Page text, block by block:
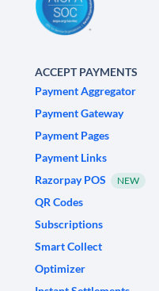
ACCEPT PAYMENTS
Payment Aggregator
Payment Gateway
Payment Pages
Payment Links
Razorpay POS
NEW
QR Codes
Subscriptions
Smart Collect
Optimizer